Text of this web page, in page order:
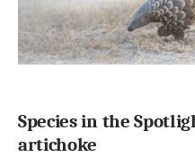
Species in the
artichoke